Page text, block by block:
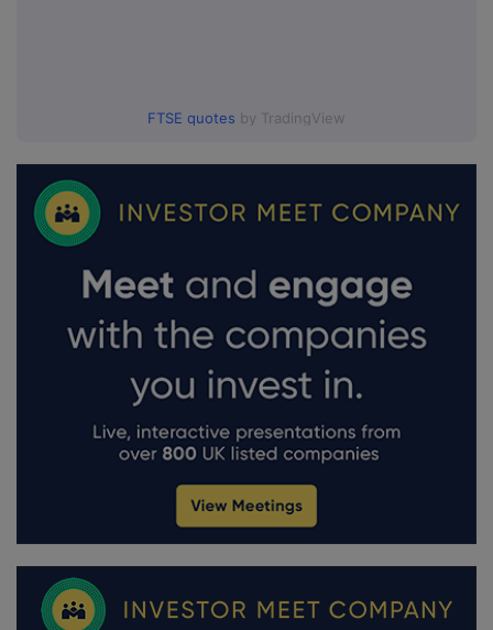
FTSE quotes by TradingView